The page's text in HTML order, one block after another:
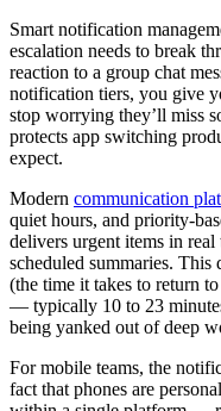
Smart notification
escalation needs to break
reaction to a group chat
notification tiers, you give
stop worrying they’ll miss
protects app switching
expect.
Modern communication
quiet hours, and priority-
delivers urgent items in
scheduled summaries.
(the time it takes to return
— typically 10 to 23
being yanked out of deep
For mobile teams, the
fact that phones are